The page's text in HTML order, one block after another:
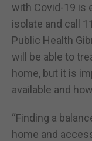
with Covid-19 is
isolate and call
Public Health
will be able to
home, but it is
available and
“Finding a
home and